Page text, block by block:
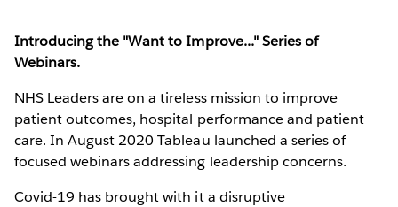
Introducing the "Want to Improve..." Series of
Webinars.
NHS Leaders are on a tireless mission to improve
patient outcomes, hospital performance and patient
care. In August 2020 Tableau launched a series of
focused webinars addressing leadership concerns.
Covid-19 has brought with it a disruptive